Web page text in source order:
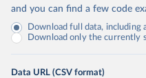
and you can find a few code
Download full data, including
Download only the currently
Data URL (CSV format)